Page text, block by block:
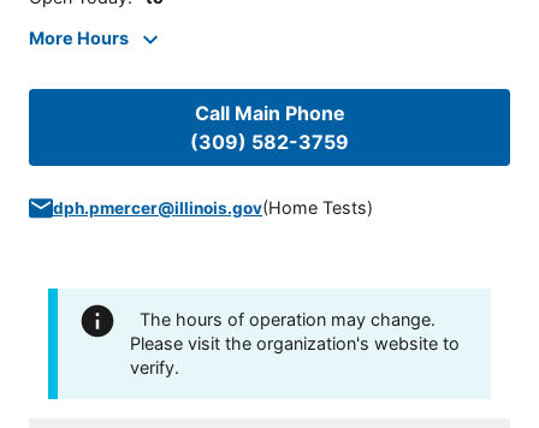
More Hours
Call Main Phone
(309) 582-3759
dph.pmercer@illinois.gov(Home Tests)
The hours of operation may change.
Please visit the organization's website to
verify.